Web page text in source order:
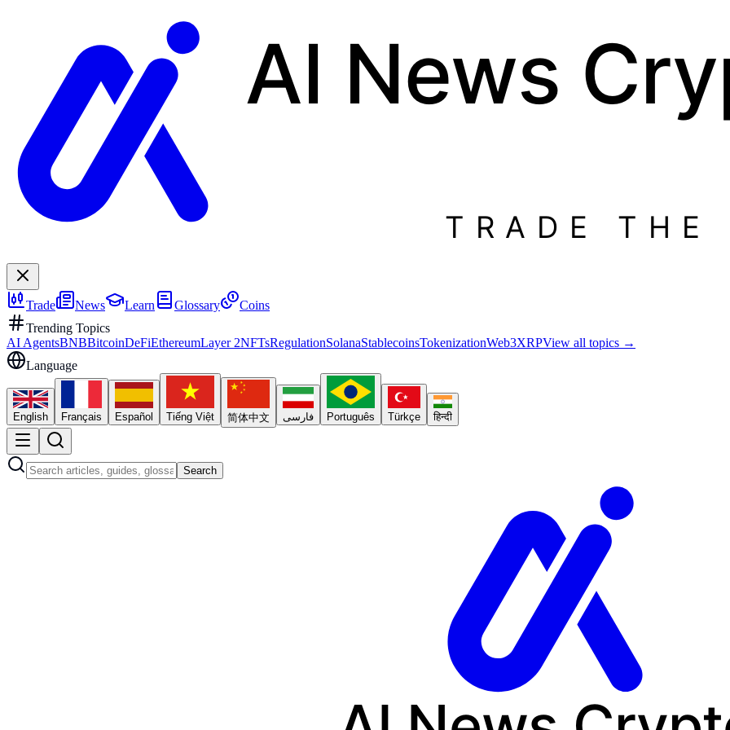
AI News
TRADE THE
Trade News Learn Glossary
Coins
Trending Topics
AI AgentsBNBBitcoinDeFiEthereumLayer 2NFTsRegulationSolanaStablecoinsTokenizationWeb3XRPView all topics →
Language
English Français Español Tiếng Việt 简体中文 فارسی Português Türkçe हिन्दी
Search